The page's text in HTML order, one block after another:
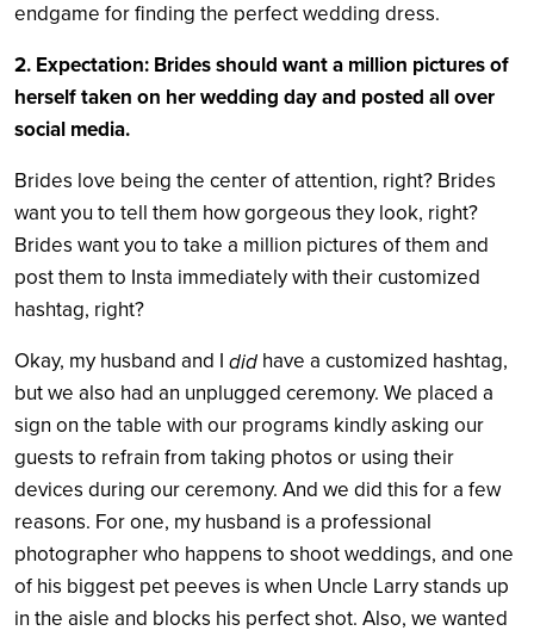
endgame for finding the perfect wedding dress.
2. Expectation: Brides should want a million pictures of
herself taken on her wedding day and posted all over
social media.
Brides love being the center of attention, right? Brides
want you to tell them how gorgeous they look, right?
Brides want you to take a million pictures of them and
post them to Insta immediately with their customized
hashtag, right?
Okay, my husband and I did have a customized hashtag,
but we also had an unplugged ceremony. We placed a
sign on the table with our programs kindly asking our
guests to refrain from taking photos or using their
devices during our ceremony. And we did this for a few
reasons. For one, my husband is a professional
photographer who happens to shoot weddings, and one
of his biggest pet peeves is when Uncle Larry stands up
in the aisle and blocks his perfect shot. Also, we wanted